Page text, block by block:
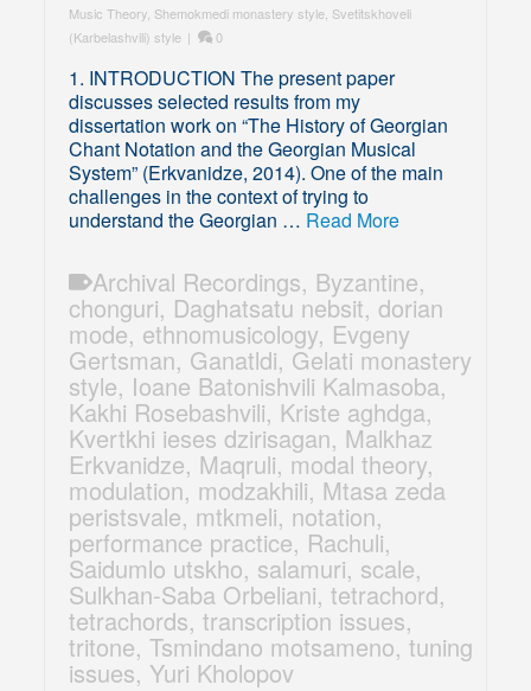
Music Theory Shemokmedi monastery style Svetitskhoveli
(Karbelashvili) style | 0
1. INTRODUCTION The present paper
discusses selected results from my
dissertation work on “The History of Georgian
Chant Notation and the Georgian Musical
System” (Erkvanidze, 2014). One of the main
challenges in the context of trying to
understand the Georgian … Read More
Archival Recordings, Byzantine,
chonguri, Daghatsatu nebsit, dorian
mode, ethnomusicology, Evgeny
Gertsman, Ganatldi, Gelati monastery
style, Ioane Batonishvili Kalmasoba,
Kakhi Rosebashvili, Kriste aghdga,
Kvertkhi ieses dzirisagan, Malkhaz
Erkvanidze, Maqruli, modal theory,
modulation, modzakhili, Mtasa zeda
peristsvale, mtkmeli, notation,
performance practice, Rachuli,
Saidumlo utskho, salamuri, scale,
Sulkhan-Saba Orbeliani,tetrachord,
tetrachords,transcription issues,
tritone,Tsmindano motsameno,tuning
issues, Yuri Kholopov